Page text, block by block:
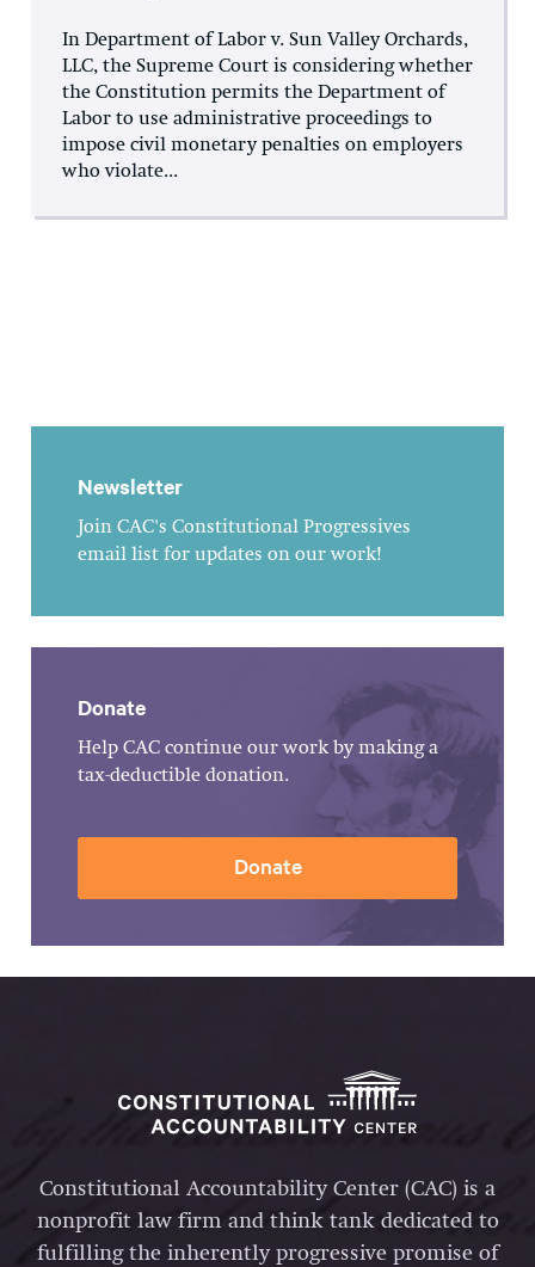
In Department of Labor v. Sun Valley Orchards,
LLC, the Supreme Court is considering whether
the Constitution permits the Department of
Labor to use administrative proceedings to
impose civil monetary penalties on employers
who violate...
Newsletter
Join CAC's Constitutional Progressives
email list for updates on our work!
Donate
Help CAC continue our work by making a
tax-deductible donation.
Donate
Constitutional Accountability Center (CAC) is a
nonprofit law firm and think tank dedicated to
fulfilling the inherently progressive promise of